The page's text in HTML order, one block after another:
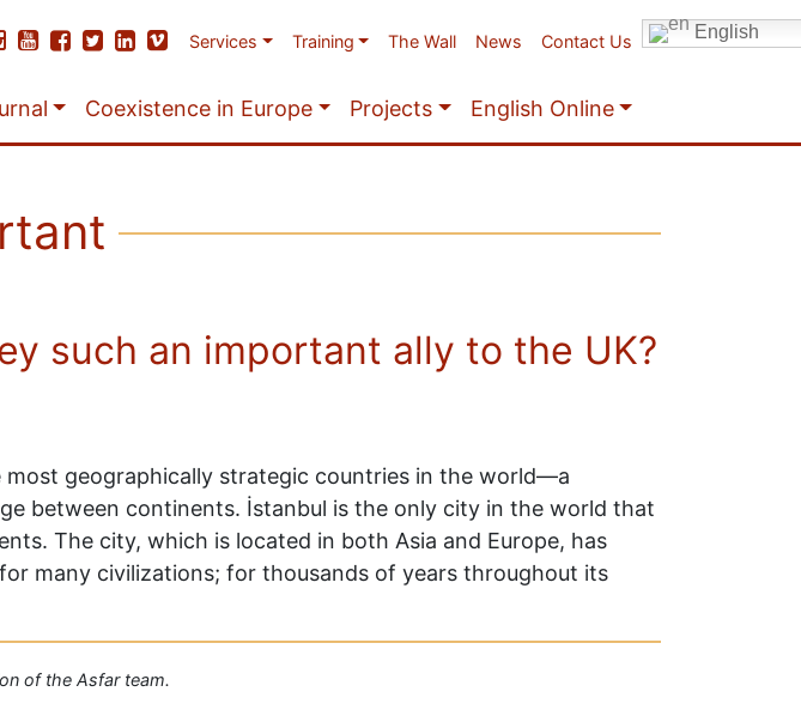
Services Training The Wall News Contact Us English
Coexistence in Europe Projects English Online
such an important ally to the UK?
most geographically strategic countries in the world—a
between continents. İstanbul is the only city in the world that
The city, which is located in both Asia and Europe, has
many civilizations; for thousands of years throughout its
of the Asfar team.